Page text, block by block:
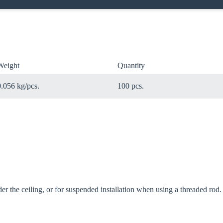
Quantity
kg/pcs. 100 pcs.
the ceiling, or for suspended installation when using a threaded rod.
your local Sikla page and discover offers for your country or sales